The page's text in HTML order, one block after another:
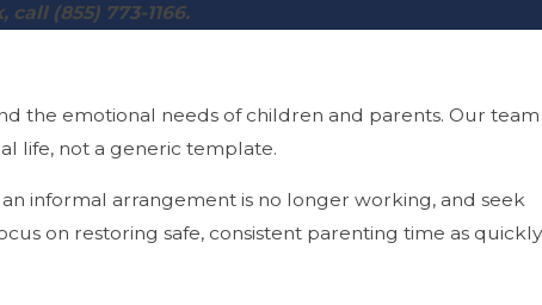
call (855) 773-1166.
the emotional needs of children and parents. Our team
life, not a generic template.
informal arrangement is no longer working, and seek
on restoring safe, consistent parenting time as quickly